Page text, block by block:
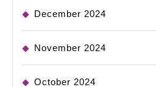
December 2024
November 2024
October 2024